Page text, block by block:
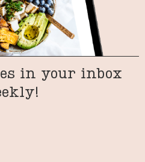
in your inbox